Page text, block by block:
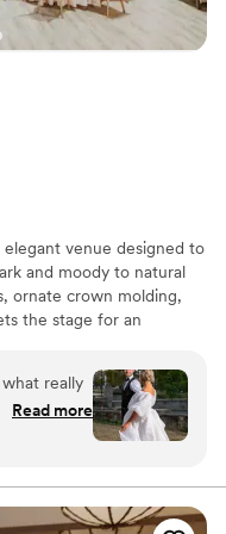
elegant venue designed to
and moody to natural
ornate crown molding,
the stage for an
speakeasy, getting-
wedding-day
really
have
always a
Read more